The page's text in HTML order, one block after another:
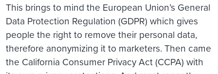
This brings to mind the European Union’s General
Data Protection Regulation (GDPR) which gives
people the right to remove their personal data,
therefore anonymizing it to marketers. Then came
the California Consumer Privacy Act (CCPA) with